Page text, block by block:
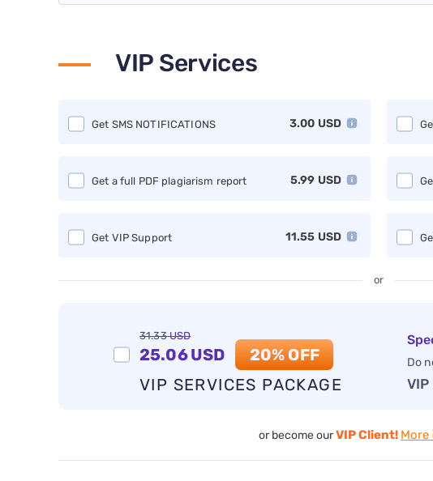
VIP Services
3.00 USD
Get SMS NOTIFICATIONS
5.99 USD
Get a full PDF plagiarism report
11.55 USD
Get VIP Support
or
31.33 USD
25.06USD
20% OFF
VIP SERVICES PACKAGE
Do
or become ourVIP Client! More